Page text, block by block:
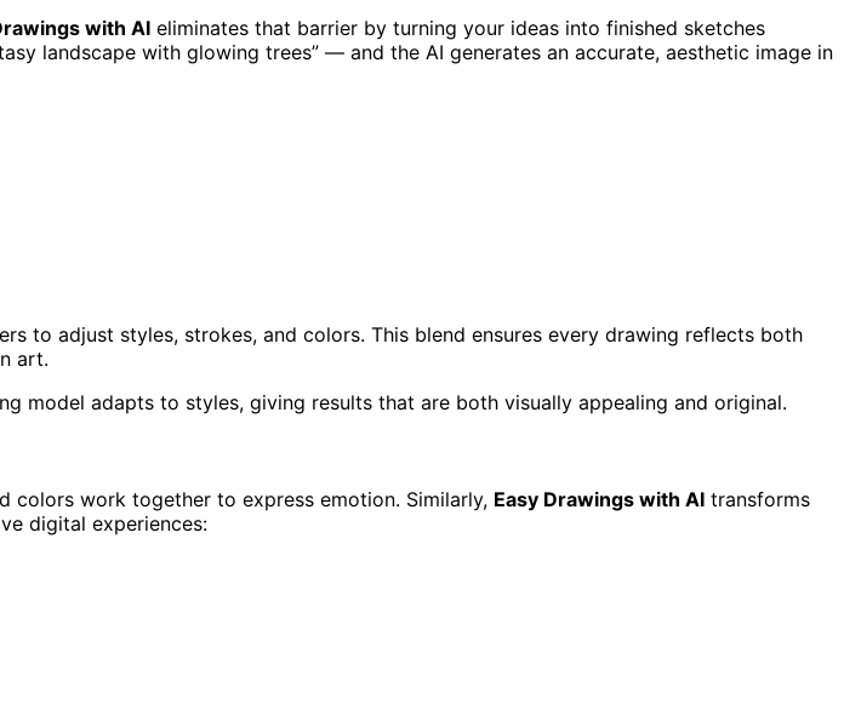
with AI eliminates that barrier by turning your ideas into finished sketches
landscape with glowing trees” — and the AI generates an accurate, aesthetic image in
to adjust styles, strokes, and colors. This blend ensures every drawing reflects both
art.
model adapts to styles, giving results that are both visually appealing and original.
colors work together to express emotion. Similarly, Easy Drawings with AI transforms
digital experiences: